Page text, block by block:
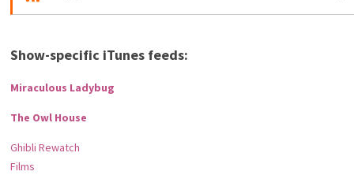
Show-specific iTunes feeds:
Miraculous Ladybug
The Owl House
Ghibli Rewatch
Films